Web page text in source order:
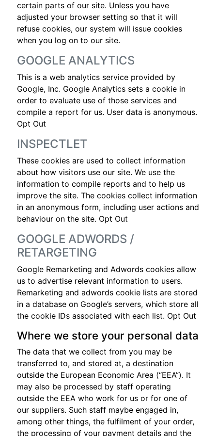
certain parts of our site. Unless you have
adjusted your browser setting so that it will
refuse cookies, our system will issue cookies
when you log on to our site.
GOOGLE ANALYTICS
This is a web analytics service provided by
Google, Inc. Google Analytics sets a cookie in
order to evaluate use of those services and
compile a report for us. User data is anonymous.
Opt Out
INSPECTLET
These cookies are used to collect information
about how visitors use our site. We use the
information to compile reports and to help us
improve the site. The cookies collect information
in an anonymous form, including user actions and
behaviour on the site. Opt Out
GOOGLE ADWORDS /
RETARGETING
Google Remarketing and Adwords cookies allow
us to advertise relevant information to users.
Remarketing and adwords cookie lists are stored
in a database on Google’s servers, which store all
the cookie IDs associated with each list. Opt Out
Where we store your personal data
The data that we collect from you may be
transferred to, and stored at, a destination
outside the European Economic Area (“EEA”). It
may also be processed by staff operating
outside the EEA who work for us or for one of
our suppliers. Such staff maybe engaged in,
among other things, the fulfilment of your order,
the processing of your payment details and the